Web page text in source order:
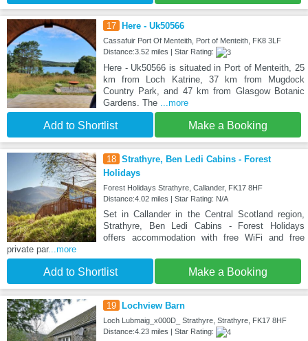
17 Here - Uk50566
Cassafuir Port Of Menteith, Port of Menteith, FK8 3LF
Distance:3.52 miles | Star Rating:
Here - Uk50566 is situated in Port of Menteith, 25
km from Loch Katrine, 37 km from Mugdock
Country Park, and 47 km from Glasgow Botanic
Gardens. The
...more
Add to Shortlist Make a Booking
18 Strathyre, Ben Ledi Cabins - Forest
Holidays
Forest Holidays Strathyre, Callander, FK17 8HF
Distance:4.02 miles | Star Rating: N/A
Set in Callander in the Central Scotland region,
Strathyre, Ben Ledi Cabins - Forest Holidays
offers accommodation with free WiFi and free
private par...more
Add to Shortlist Make a Booking
19 Lochview Barn
Loch Lubmaig_x000D_ Strathyre, Strathyre, FK17 8HF
Distance:4.23 miles | Star Rating: